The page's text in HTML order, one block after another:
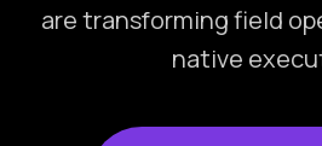
are transforming field
native